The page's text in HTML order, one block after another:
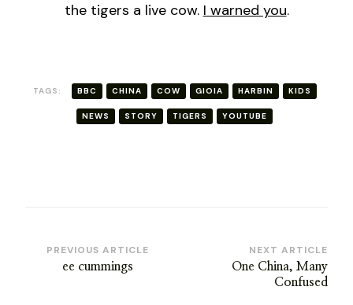
the tigers a live cow. I warned you.
TAGS: BBC CHINA COW GIOIA HARBIN KIDS
NEWS STORY TIGERS YOUTUBE
Post
Navigation
PREVIOUS ARTICLE
ee cummings
NEXT ARTICLE
One China, Many
Confused